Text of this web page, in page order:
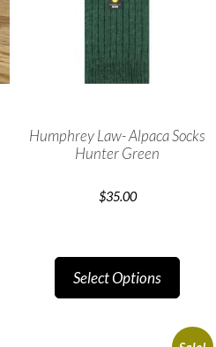
Humphrey Law- Alpaca Socks
Hunter Green
$35.00
Select Options